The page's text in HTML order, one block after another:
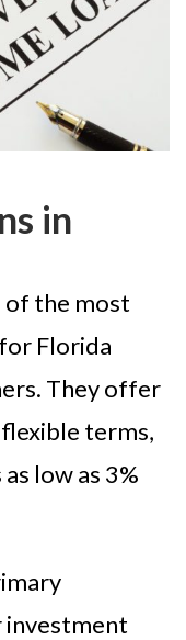
in
of the most
Florida
They offer
terms,
low as 3%
investment